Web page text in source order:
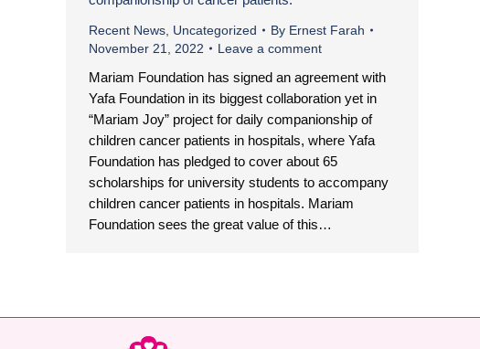
Recent News Uncategorized By Ernest Farah
November 21, 2022
Leave a comment
Mariam Foundation has signed an agreement with
Yafa Foundation in its biggest collaboration yet in
“Mariam Joy” project for daily companionship of
children cancer patients in hospitals, where Yafa
Foundation has pledged to cover about 65
scholarships for university students to accompany
children cancer patients in hospitals. Mariam
Foundation sees the great value of this…